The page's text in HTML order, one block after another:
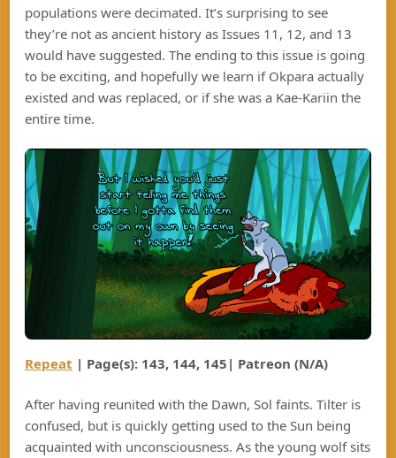
populations were decimated. It’s surprising to see
they’re not as ancient history as Issues 11, 12, and 13
would have suggested. The ending to this issue is going
to be exciting, and hopefully we learn if Okpara actually
existed and was replaced, or if she was a Kae-Kariin the
entire time.
Repeat | Page(s): 143, 144, 145| Patreon (N/A)
After having reunited with the Dawn, Sol faints. Tilter is
confused, but is quickly getting used to the Sun being
acquainted with unconsciousness. As the young wolf sits